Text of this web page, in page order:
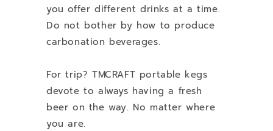
you offer different drinks at a time.
Do not bother by how to produce
carbonation beverages.
For trip? TMCRAFT portable kegs
devote to always having a fresh
beer on the way. No matter where
you are.